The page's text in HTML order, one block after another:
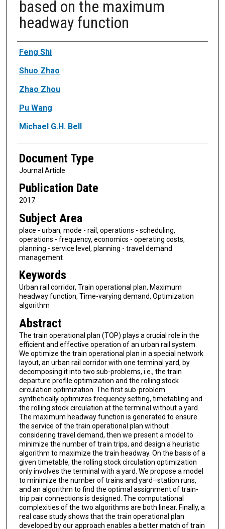
based on the maximum
headway function
Authors
Feng Shi
Shuo Zhao
Zhao Zhou
Pu Wang
Michael G.H. Bell
Document Type
Journal Article
Publication Date
2017
Subject Area
place - urban, mode - rail, operations - scheduling,
operations - frequency, economics - operating costs,
planning - service level, planning - travel demand
management
Keywords
Urban rail corridor, Train operational plan, Maximum
headway function, Time-varying demand, Optimization
algorithm
Abstract
The train operational plan (TOP) plays a crucial role in the
efficient and effective operation of an urban rail system.
We optimize the train operational plan in a special network
layout, an urban rail corridor with one terminal yard, by
decomposing it into two sub-problems, i.e., the train
departure profile optimization and the rolling stock
circulation optimization. The first sub-problem
synthetically optimizes frequency setting, timetabling and
the rolling stock circulation at the terminal without a yard.
The maximum headway function is generated to ensure
the service of the train operational plan without
considering travel demand, then we present a model to
minimize the number of train trips, and design a heuristic
algorithm to maximize the train headway. On the basis of a
given timetable, the rolling stock circulation optimization
only involves the terminal with a yard. We propose a model
to minimize the number of trains and yard–station runs,
and an algorithm to find the optimal assignment of train-
trip pair connections is designed. The computational
complexities of the two algorithms are both linear. Finally, a
real case study shows that the train operational plan
developed by our approach enables a better match of train